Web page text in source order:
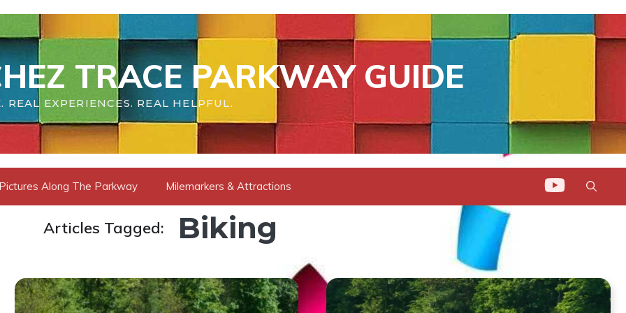
TRACE PARKWAY GUIDE
REAL EXPERIENCES. REAL HELPFUL.
Pictures Along The Parkway Milemarkers & Attractions
Articles Tagged: Biking